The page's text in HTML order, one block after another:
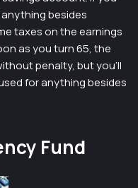
besides
taxes on the earnings
as you turn 65, the
penalty, but you’ll
for anything besides
Fund